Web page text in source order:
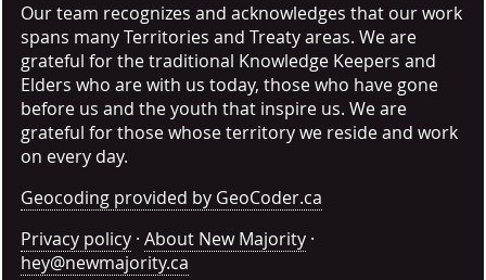
Our team recognizes and acknowledges that our work
spans many Territories and Treaty areas. We are
grateful for the traditional Knowledge Keepers and
Elders who are with us today, those who have gone
before us and the youth that inspire us. We are
grateful for those whose territory we reside and work
on every day.
Geocoding provided by GeoCoder.ca
Privacy policy · About New Majority ·
hey@newmajority.ca